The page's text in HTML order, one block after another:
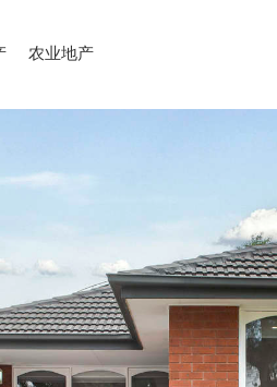
农业地产